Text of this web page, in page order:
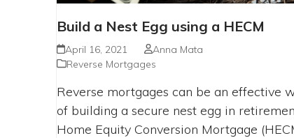
Build a Nest Egg using a HECM
April 16, 2021
Anna Mata
Reverse Mortgages
Reverse mortgages can be an effective
of building a secure nest egg in
Home Equity Conversion Mortgage